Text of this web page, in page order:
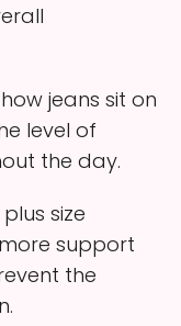
jeans sit on
level of
the day.
size
support
the